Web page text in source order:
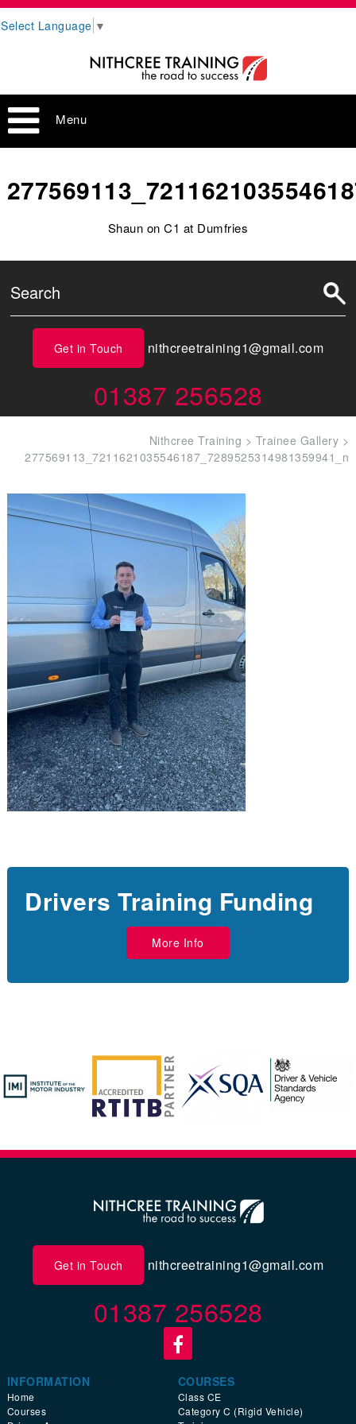
Select Language ▼
Menu
Shaun on C1 at Dumfries
Get in Touch nithcreetraining1@gmail.com
01387 256528
Nithcree Training > Trainee Gallery >
277569113_7211621035546187_7289525314981359941_n
Drivers Training Funding
More Info
Get in Touch nithcreetraining1@gmail.com
01387 256528
INFORMATION
Home
Courses
COURSES
Class CE
Category C (Rigid Vehicle)